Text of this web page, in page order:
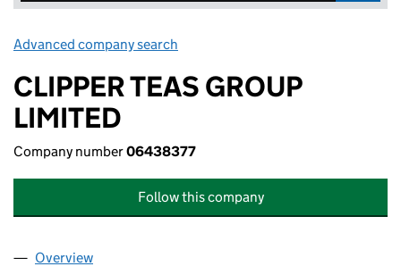
Advanced company search
CLIPPER TEAS GROUP
LIMITED
Company number06438377
Follow this company
Company
Overview